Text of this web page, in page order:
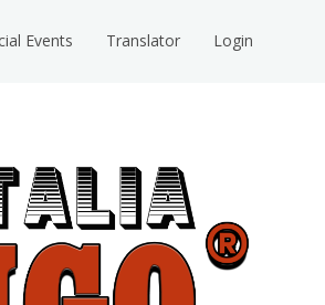
Events Translator Login